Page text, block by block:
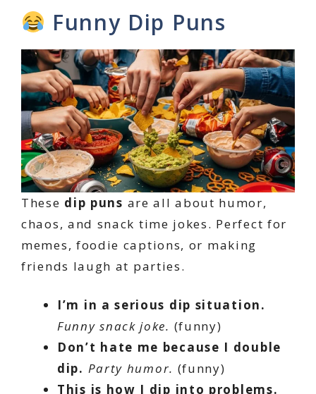
Funny Dip Puns
These dip puns are all about humor,
chaos, and snack time jokes. Perfect for
memes, foodie captions, or making
friends laugh at parties.
I’m in a serious dip situation.
Funny snack joke. (funny)
Don’t hate me because I double
dip. Party humor. (funny)
This is how I dip into problems.